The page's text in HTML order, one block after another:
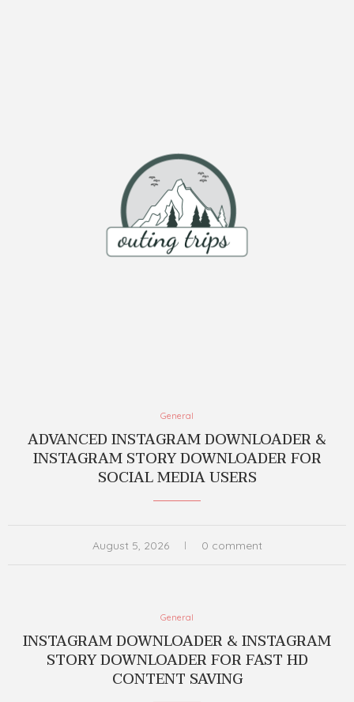
General
ADVANCED INSTAGRAM DOWNLOADER &
INSTAGRAM STORY DOWNLOADER FOR
SOCIAL MEDIA USERS
August 5, 2026 0 comment
General
INSTAGRAM DOWNLOADER & INSTAGRAM
STORY DOWNLOADER FOR FAST HD
CONTENT SAVING